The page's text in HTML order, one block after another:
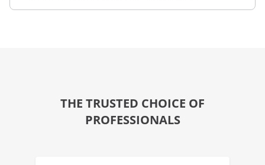
THE TRUSTED CHOICE OF
PROFESSIONALS